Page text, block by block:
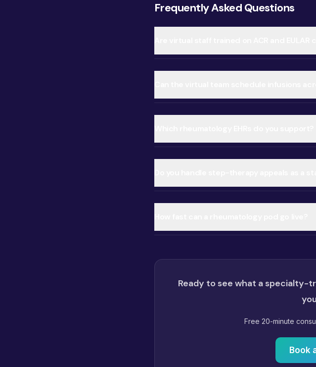
Frequently Asked Questions
Ready to see what a specialty-
Free 20-minute
Book